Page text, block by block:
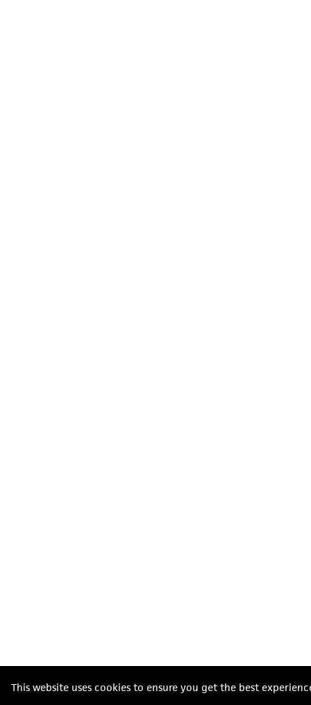
This website uses cookies to ensure you get the best